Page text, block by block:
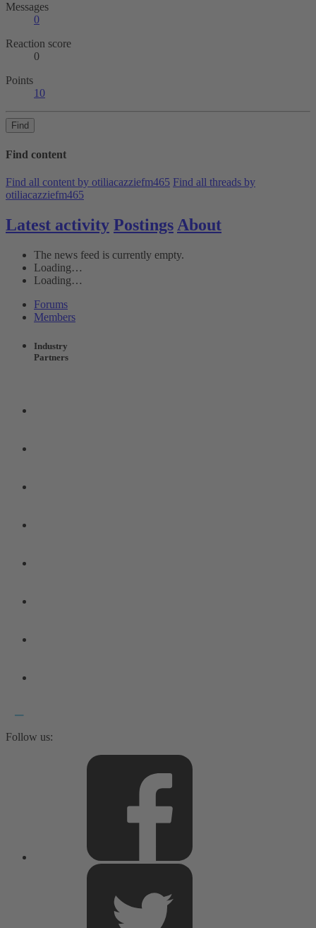
Messages
0
Reaction score
0
Points
10
Find
Find content
Find all content by otiliacazziefm465 Find all threads by
otiliacazziefm465
Latest activity Postings About
The news feed is currently empty.
Loading…
Loading…
Forums
Members
Industry
Partners
Follow us: